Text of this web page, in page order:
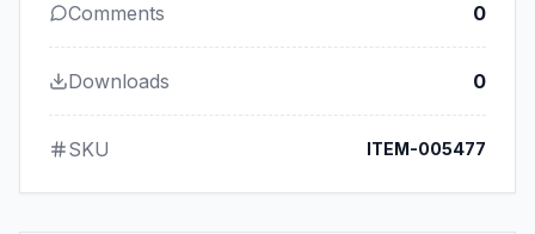
Comments 0
Downloads 0
SKU ITEM-005477